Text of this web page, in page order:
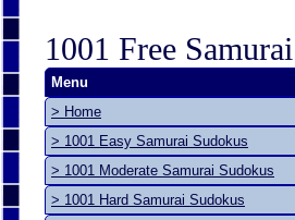
1001 Free
Menu
> Home
> 1001 Easy Samurai Sudokus
> 1001 Moderate Samurai Sudokus
> 1001 Hard Samurai Sudokus